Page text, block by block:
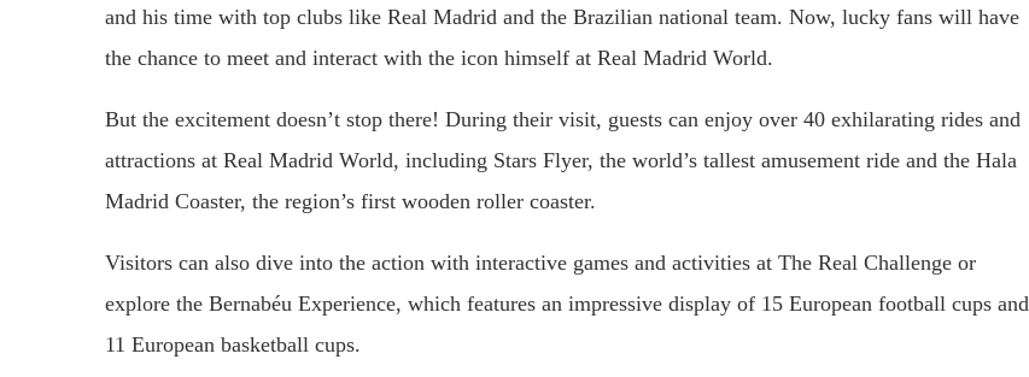
and his time with top clubs like Real Madrid and the Brazilian national team. Now, lucky fans will have
the chance to meet and interact with the icon himself at Real Madrid World.
But the excitement doesn’t stop there! During their visit, guests can enjoy over 40 exhilarating rides and
attractions at Real Madrid World, including Stars Flyer, the world’s tallest amusement ride and the Hala
Madrid Coaster, the region’s first wooden roller coaster.
Visitors can also dive into the action with interactive games and activities at The Real Challenge or
explore the Bernabéu Experience, which features an impressive display of 15 European football cups and
11 European basketball cups.